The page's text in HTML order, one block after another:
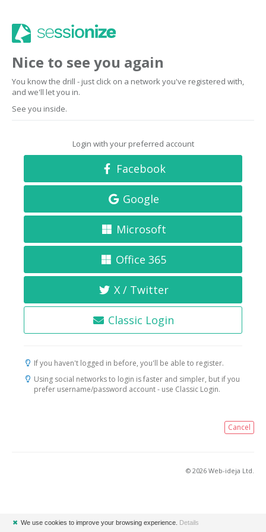
Nice to see you again
You know the drill - just click on a network you've registered with,
and we'll let you in.
See you inside.
Login with your preferred account
Facebook
Google
Microsoft
Office 365
X / Twitter
Classic Login
If you haven't logged in before, you'll be able to register.
Using social networks to login is faster and simpler, but if you
prefer username/password account - use Classic Login.
Cancel
© 2026 Web-ideja Ltd.
✖ We use cookies to improve your browsing experience. Details